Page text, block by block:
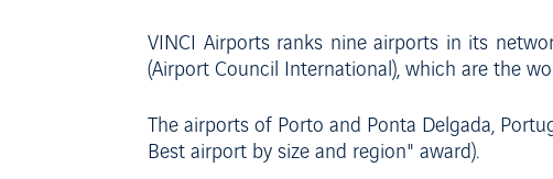
VINCI Airports ranks nine airports in its
(Airport Council International), which are the
The airports of Porto and Ponta Delgada,
Best airport by size and region" award).